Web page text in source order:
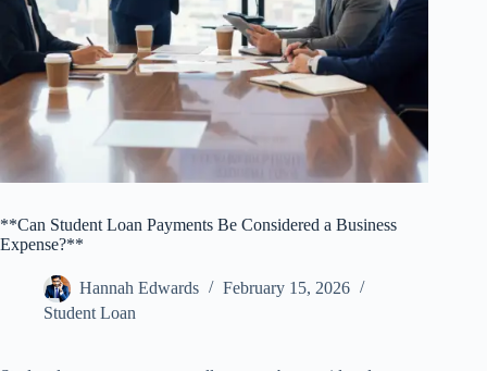
**Can Student Loan Payments Be Considered a Business
Expense?**
Hannah Edwards
February 15, 2026
Student Loan